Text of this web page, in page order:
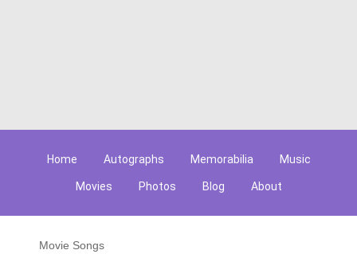
Home Autographs Memorabilia Music
Movies Photos Blog About
Movie Songs